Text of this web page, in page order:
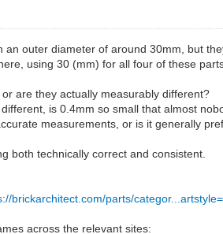
an outer diameter of around 30mm, but
using 30 (mm) for all four of these
are they actually measurably different?
is 0.4mm so small that almost
measurements, or is it generally
both technically correct and consistent.
brickarchitect.com/parts/
across the relevant sites: